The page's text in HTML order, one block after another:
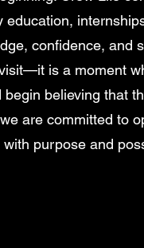
education,
confidence, and
is a moment
believing that
are committed to
purpose and